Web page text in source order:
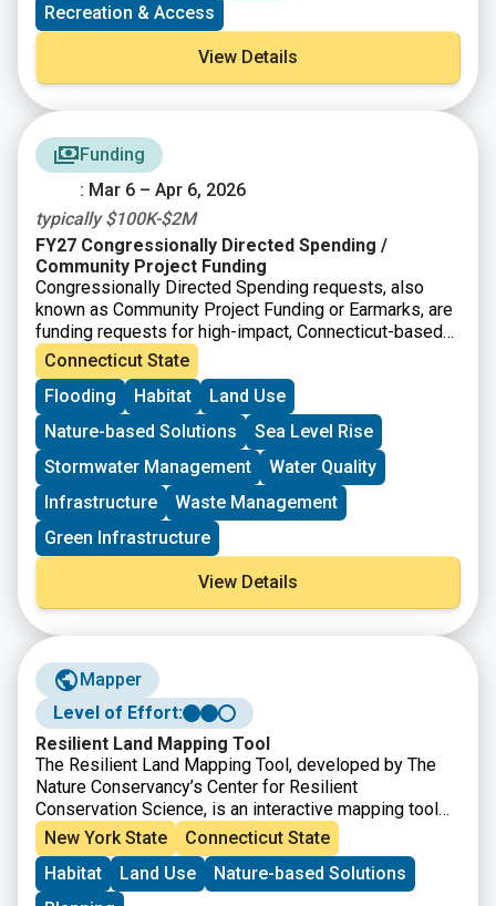
Recreation & Access
View Details
Funding
: Mar 6 – Apr 6, 2026
typically $100K-$2M
FY27 Congressionally Directed Spending /
Community Project Funding
Congressionally Directed Spending requests, also
known as Community Project Funding or Earmarks, are
funding requests for high-impact, Connecticut-based
projects that can be completed with assistance from
the federal government. In Connecticut, applications go
through the offices of Senator Blumenthal and Senator
Murphy. The project must meet the eligibility
requirements for at least one of the accounts listed.
Connecticut State
Flooding
Habitat
Land Use
Nature-based Solutions
Sea Level Rise
Stormwater Management
Water Quality
Infrastructure
Waste Management
Green Infrastructure
View Details
Mapper
Level of Effort:
Resilient Land Mapping Tool
The Resilient Land Mapping Tool, developed by The
Nature Conservancy’s Center for Resilient
Conservation Science, is an interactive mapping tool
that helps users explore climate resilient landscapes
across the United States. The tool allows users to
view and analyze data on terrestrial resilience,
biodiversity, connectivity, and other conservation
New York State
Connecticut State
Habitat
Land Use
Nature-based Solutions